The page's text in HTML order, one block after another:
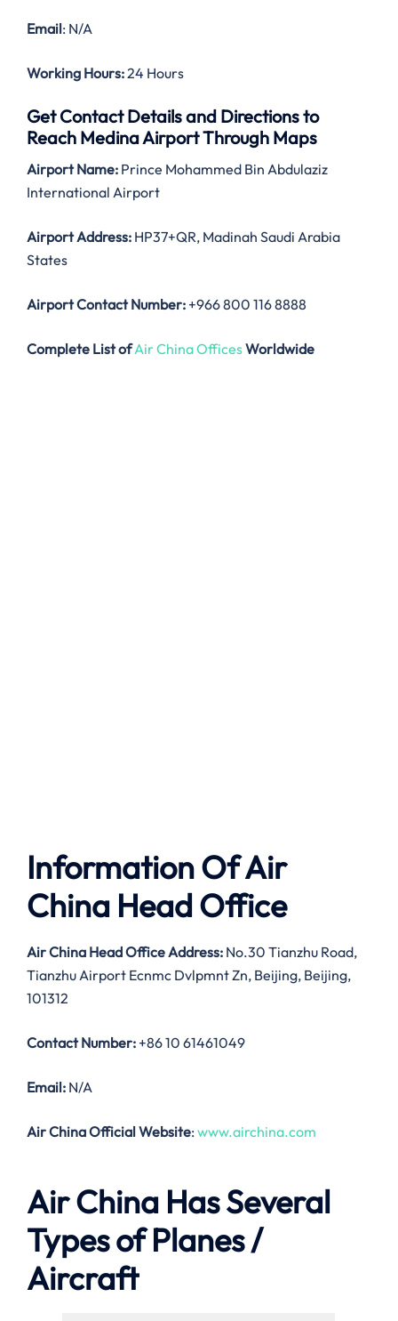
Email: N/A
Working Hours:24 Hours
Get Contact Details and Directions to
Reach Medina Airport Through Maps
Airport Name: Prince Mohammed Bin Abdulaziz
International Airport
Airport Address: HP37+QR, Madinah Saudi Arabia
States
Airport Contact Number: +966 800 116 8888
Complete List ofAir China OfficesWorldwide
Information Of Air
China Head Office
Air China Head Office Address: No.30 Tianzhu Road,
Tianzhu Airport Ecnmc Dvlpmnt Zn, Beijing, Beijing,
101312
Contact Number: +86 10 61461049
Email: N/A
Air China Official Website: www.airchina.com
Air China Has Several
Types of Planes /
Aircraft